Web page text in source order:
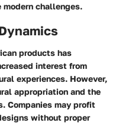
challenges.
products has
interest from
experiences. However,
appropriation and the
Companies may profit
without proper